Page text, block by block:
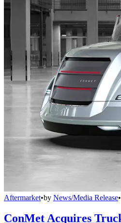
Aftermarket•by News/Media Release•
ConMet Acquires